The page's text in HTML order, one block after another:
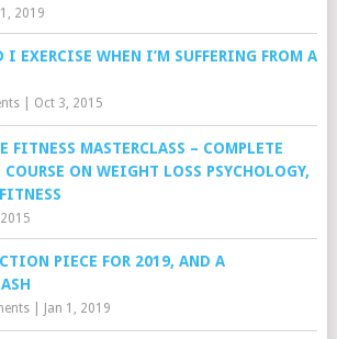
2019
I EXERCISE WHEN I’M SUFFERING FROM A
| Oct 3, 2015
FITNESS MASTERCLASS – COMPLETE
ON WEIGHT LOSS PSYCHOLOGY,
PIECE FOR 2019, AND A
| Jan 1, 2019